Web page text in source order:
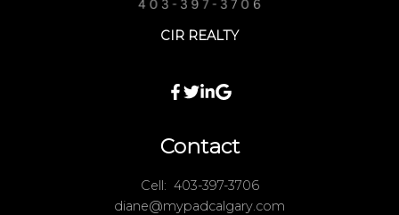
CIR REALTY
Contact
Cell: 403-397-3706
diane@mypadcalgary.com